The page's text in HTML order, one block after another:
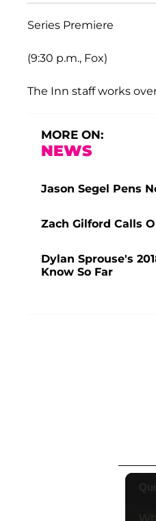
Series Premiere
(9:30 p.m., Fox)
The Inn staff works
MORE ON:
NEWS
Jason Segel Pens
Zach Gilford Calls
Dylan Sprouse's
Know So Far